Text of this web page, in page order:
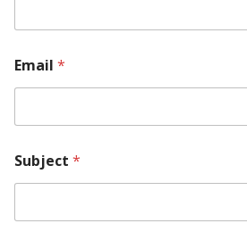
Email *
Subject *